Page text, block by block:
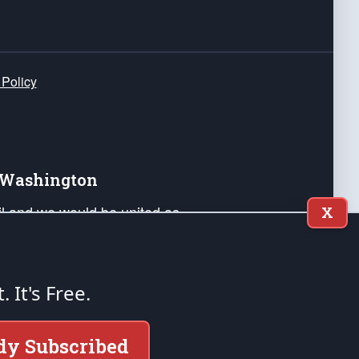
we would be united as
Liberty and our Republic's
minds of our countrymen.
of the United States of America, in
X
It's Free.
Subscribed